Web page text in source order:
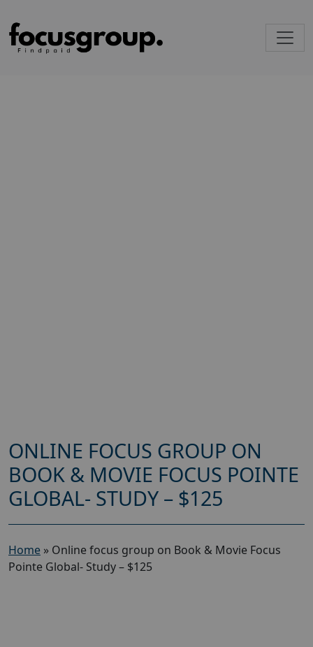
ONLINE FOCUS GROUP ON
BOOK & MOVIE FOCUS POINTE
GLOBAL- STUDY – $125
Home » Online focus group on Book & Movie Focus
Pointe Global- Study – $125